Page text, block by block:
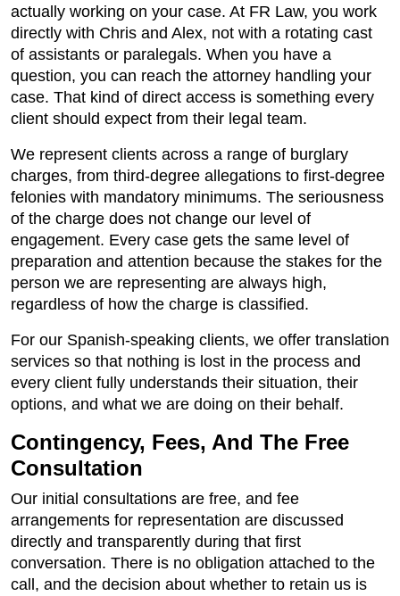
actually working on your case. At FR Law, you work
directly with Chris and Alex, not with a rotating cast
of assistants or paralegals. When you have a
question, you can reach the attorney handling your
case. That kind of direct access is something every
client should expect from their legal team.
We represent clients across a range of burglary
charges, from third-degree allegations to first-degree
felonies with mandatory minimums. The seriousness
of the charge does not change our level of
engagement. Every case gets the same level of
preparation and attention because the stakes for the
person we are representing are always high,
regardless of how the charge is classified.
For our Spanish-speaking clients, we offer translation
services so that nothing is lost in the process and
every client fully understands their situation, their
options, and what we are doing on their behalf.
Contingency, Fees, And The Free
Consultation
Our initial consultations are free, and fee
arrangements for representation are discussed
directly and transparently during that first
conversation. There is no obligation attached to the
call, and the decision about whether to retain us is